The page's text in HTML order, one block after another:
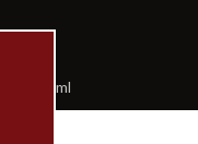
feed.xml